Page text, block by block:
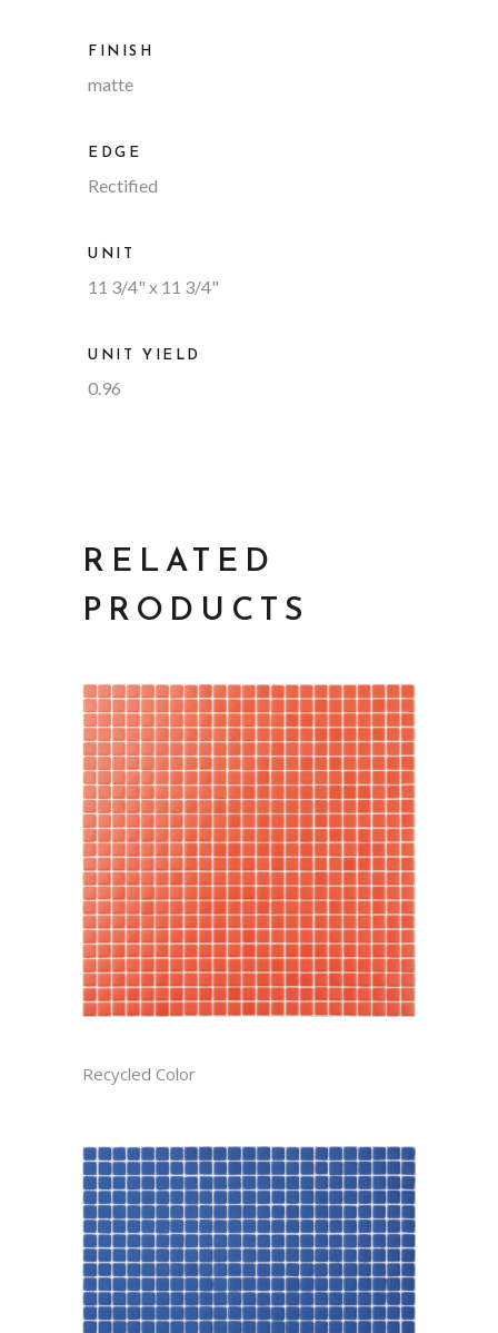
FINISH
matte
EDGE
Rectified
UNIT
11 3/4" x 11 3/4"
UNIT YIELD
0.96
RELATED
PRODUCTS
Recycled Color